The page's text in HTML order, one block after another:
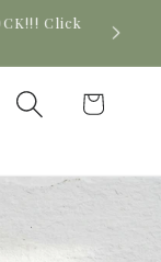
Cart